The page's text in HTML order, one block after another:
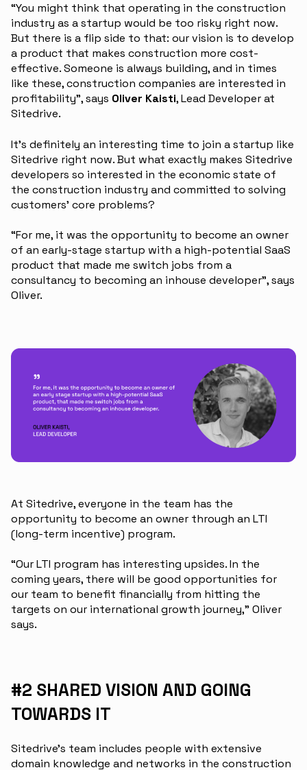
“You might think that operating in the construction
industry as a startup would be too risky right now.
But there is a flip side to that: our vision is to develop
a product that makes construction more cost-
effective. Someone is always building, and in times
like these, construction companies are interested in
profitability”, says Oliver Kaisti, Lead Developer at
Sitedrive.
It’s definitely an interesting time to join a startup like
Sitedrive right now. But what exactly makes Sitedrive
developers so interested in the economic state of
the construction industry and committed to solving
customers’ core problems?
“For me, it was the opportunity to become an owner
of an early-stage startup with a high-potential SaaS
product that made me switch jobs from a
consultancy to becoming an inhouse developer”, says
Oliver.
At Sitedrive, everyone in the team has the
opportunity to become an owner through an LTI
(long-term incentive) program.
“Our LTI program has interesting upsides. In the
coming years, there will be good opportunities for
our team to benefit financially from hitting the
targets on our international growth journey,” Oliver
says.
#2 SHARED VISION AND GOING
TOWARDS IT
Sitedrive’s team includes people with extensive
domain knowledge and networks in the construction